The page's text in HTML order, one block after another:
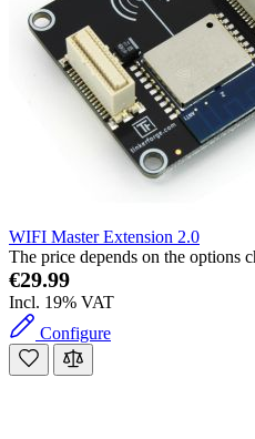
WIFI Master Extension 2.0
The price depends on the options
€29.99
Incl. 19% VAT
Configure